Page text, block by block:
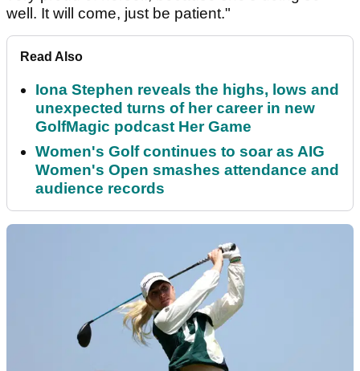
well. It will come, just be patient."
Read Also
Iona Stephen reveals the highs, lows and
unexpected turns of her career in new
GolfMagic podcast Her Game
Women's Golf continues to soar as AIG
Women's Open smashes attendance and
audience records